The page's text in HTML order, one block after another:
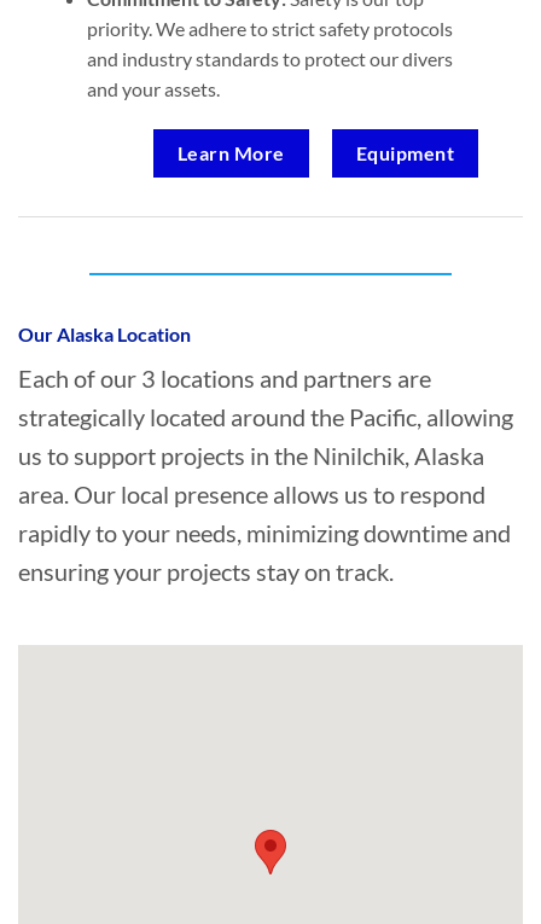
priority. We adhere to strict safety protocols
and industry standards to protect our divers
and your assets.
Learn More Equipment
Ninilchik, Alaska?
Our Alaska Location
Each of our 3 locations and partners are
strategically located around the Pacific, allowing
us to support projects in the Ninilchik, Alaska
area. Our local presence allows us to respond
rapidly to your needs, minimizing downtime and
ensuring your projects stay on track.